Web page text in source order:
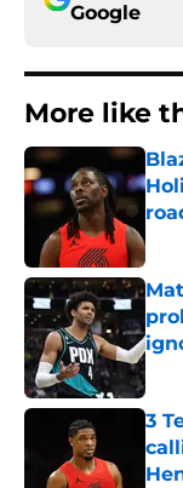
Google
More like
3